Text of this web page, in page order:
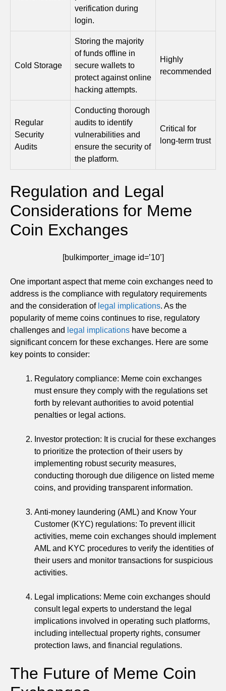
verification during
login.
Cold Storage
Storing the majority
of funds offline in
secure wallets to
protect against online
hacking attempts.
Highly
recommended
Regular
Security
Audits
Conducting thorough
audits to identify
vulnerabilities and
ensure the security of
the platform.
Critical for
long-term trust
Regulation and Legal
Considerations for Meme
Coin Exchanges
[bulkimporter_image id=’10’]
One important aspect that meme coin exchanges need to
address is the compliance with regulatory requirements
and the consideration of legal implications. As the
popularity of meme coins continues to rise, regulatory
challenges and legal implications have become a
significant concern for these exchanges. Here are some
key points to consider:
Regulatory compliance: Meme coin exchanges
must ensure they comply with the regulations set
forth by relevant authorities to avoid potential
penalties or legal actions.
Investor protection: It is crucial for these exchanges
to prioritize the protection of their users by
implementing robust security measures,
conducting thorough due diligence on listed meme
coins, and providing transparent information.
Anti-money laundering (AML) and Know Your
Customer (KYC) regulations: To prevent illicit
activities, meme coin exchanges should implement
AML and KYC procedures to verify the identities of
their users and monitor transactions for suspicious
activities.
Legal implications: Meme coin exchanges should
consult legal experts to understand the legal
implications involved in operating such platforms,
including intellectual property rights, consumer
protection laws, and financial regulations.
The Future of Meme Coin